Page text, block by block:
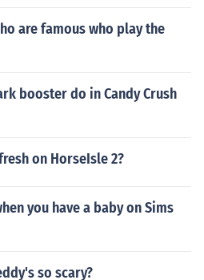
are famous who play the
booster do in Candy Crush
on HorseIsle 2?
you have a baby on Sims
so scary?